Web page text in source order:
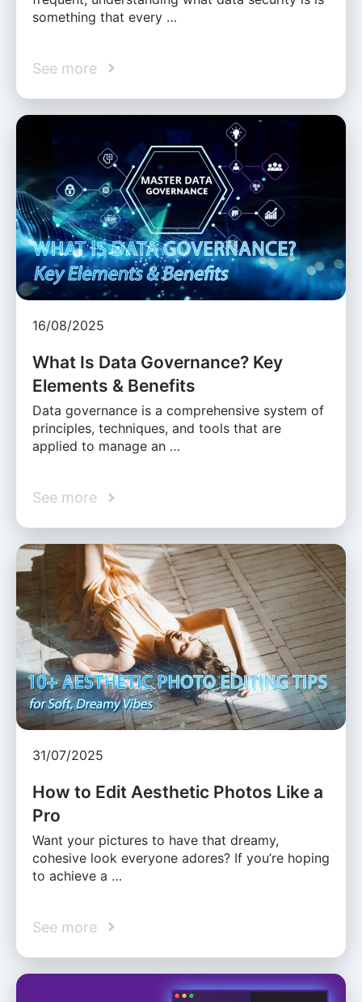
something that every …
See more
16/08/2025
What Is Data Governance? Key
Elements & Benefits
Data governance is a comprehensive system of
principles, techniques, and tools that are
applied to manage an …
See more
31/07/2025
How to Edit Aesthetic Photos Like a
Pro
Want your pictures to have that dreamy,
cohesive look everyone adores? If you’re hoping
to achieve a …
See more